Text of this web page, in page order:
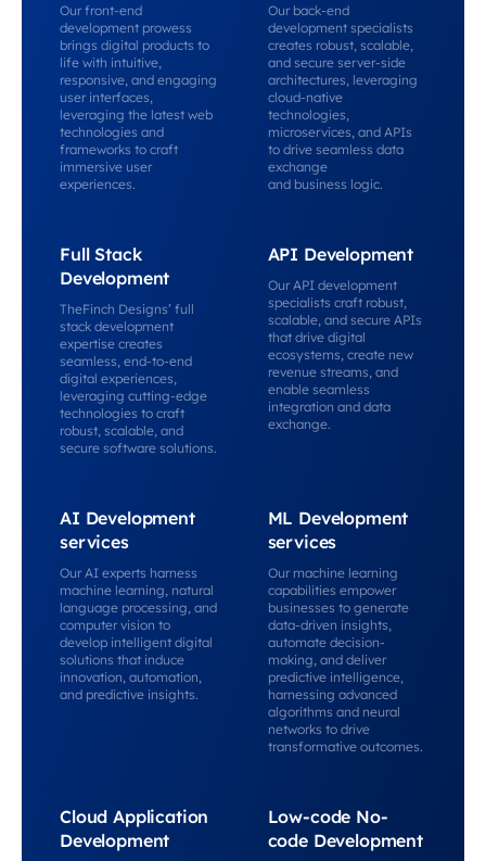
Our front-end
development prowess
brings digital products to
life with intuitive,
responsive, and engaging
user interfaces,
leveraging the latest web
technologies and
frameworks to craft
immersive user
experiences.
Our back-end
development specialists
creates robust, scalable,
and secure server-side
architectures, leveraging
cloud-native
technologies,
microservices, and APIs
to drive seamless data
exchange
and business logic.
Full Stack
Development
TheFinch Designs’ full
stack development
expertise creates
seamless, end-to-end
digital experiences,
leveraging cutting-edge
technologies to craft
robust, scalable, and
secure software solutions.
API Development
Our API development
specialists craft robust,
scalable, and secure APIs
that drive digital
ecosystems, create new
revenue streams, and
enable seamless
integration and data
exchange.
AI Development
services
Our AI experts harness
machine learning, natural
language processing, and
computer vision to
develop intelligent digital
solutions that induce
innovation, automation,
and predictive insights.
ML Development
services
Our machine learning
capabilities empower
businesses to generate
data-driven insights,
automate decision-
making, and deliver
predictive intelligence,
harnessing advanced
algorithms and neural
networks to drive
transformative outcomes.
Cloud Application
Development
Low-code No-
code Development